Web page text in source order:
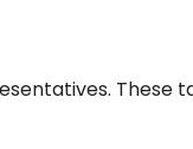
These